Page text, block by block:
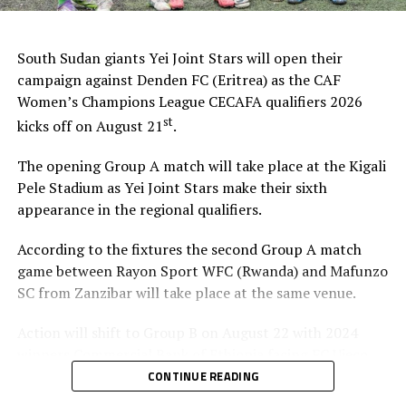
South Sudan giants Yei Joint Stars will open their
campaign against Denden FC (Eritrea) as the CAF
Women’s Champions League CECAFA qualifiers 2026
kicks off on August 21st.
The opening Group A match will take place at the Kigali
Pele Stadium as Yei Joint Stars make their sixth
appearance in the regional qualifiers.
According to the fixtures the second Group A match
game between Rayon Sport WFC (Rwanda) and Mafunzo
SC from Zanzibar will take place at the same venue.
(Djibouti), and later Simba Queens (Tanzania) up against
Tops Girls Academy from Burundi in a Group C tie.
CONTINUE READING